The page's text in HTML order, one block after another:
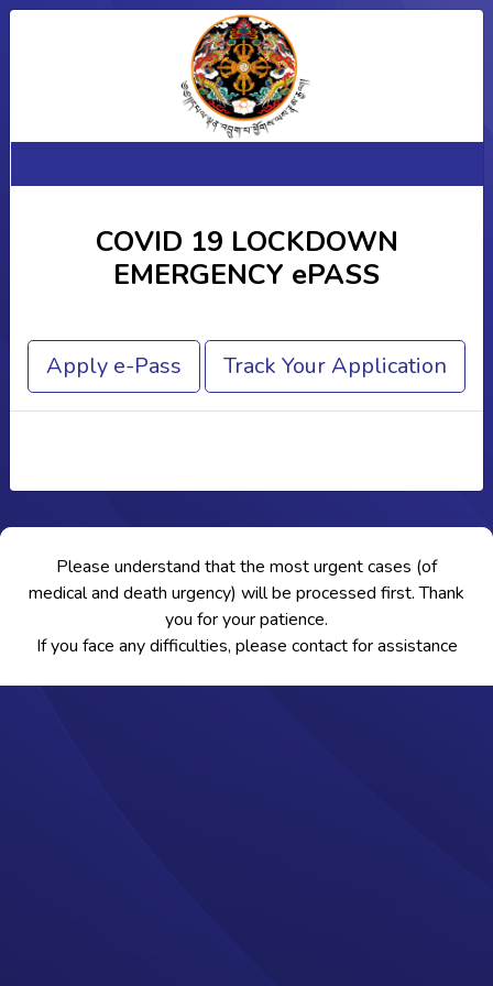
COVID 19 LOCKDOWN
EMERGENCY ePASS
Apply e-Pass Track Your Application
Please understand that the most urgent cases (of
medical and death urgency) will be processed first. Thank
you for your patience.
If you face any difficulties, please contactfor assistance